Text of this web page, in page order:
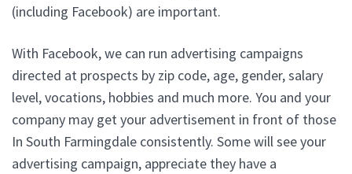
(including Facebook) are important.
With Facebook, we can run advertising campaigns
directed at prospects by zip code, age, gender, salary
level, vocations, hobbies and much more. You and your
company may get your advertisement in front of those
In South Farmingdale consistently. Some will see your
advertising campaign, appreciate they have a